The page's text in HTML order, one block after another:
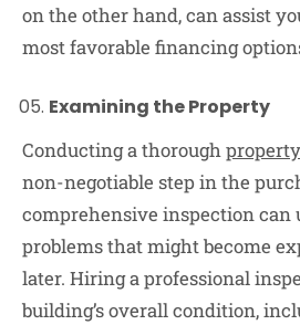
on the other hand, can assist
most favorable financing
Examining the Property
Conducting a thorough
non-negotiable step in the
comprehensive inspection can
problems that might become
later. Hiring a professional
building’s overall condition,